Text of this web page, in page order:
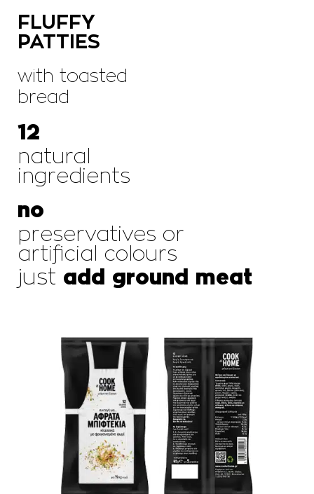
FLUFFY
PATTIES
with toasted
bread
12
natural
ingredients
no
preservatives or
artificial colours
just add ground meat